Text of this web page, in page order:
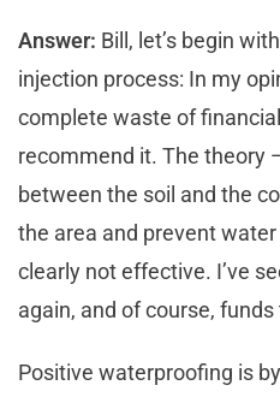
Answer: Bill, let’s begin
injection process: In my
complete waste of
recommend it. The theory
between the soil and the
the area and prevent
clearly not effective. I’ve
again, and of course,
Positive waterproofing is